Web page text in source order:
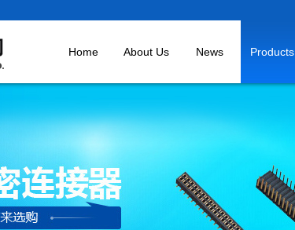
Home About Us News Products